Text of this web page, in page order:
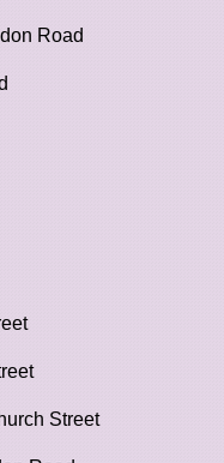
Road
Street